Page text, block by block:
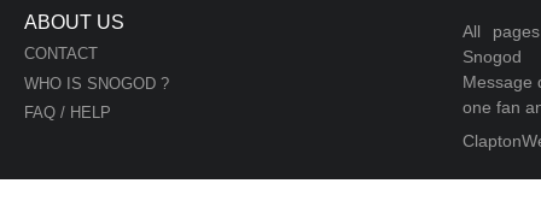
ABOUT US
CONTACT
WHO IS SNOGOD ?
FAQ / HELP
All
Snogod
Message
one fan